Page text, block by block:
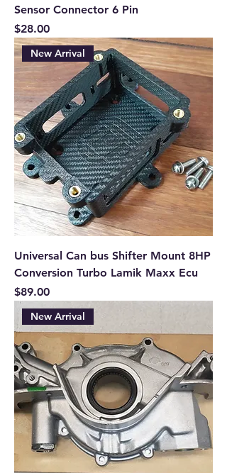
Sensor Connector 6 Pin
Price
$28.00
New Arrival
Universal Can bus Shifter Mount 8HP
Conversion Turbo Lamik Maxx Ecu
Price
$89.00
New Arrival